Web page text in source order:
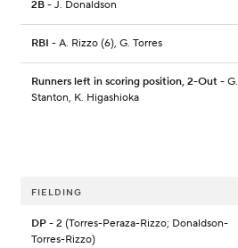
2B - J. Donaldson
RBI - A. Rizzo (6), G. Torres
Runners left in scoring position, 2-Out - G.
Stanton, K. Higashioka
FIELDING
DP - 2 (Torres-Peraza-Rizzo; Donaldson-
Torres-Rizzo)